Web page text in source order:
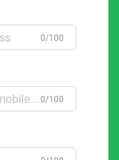
0/100
0/100